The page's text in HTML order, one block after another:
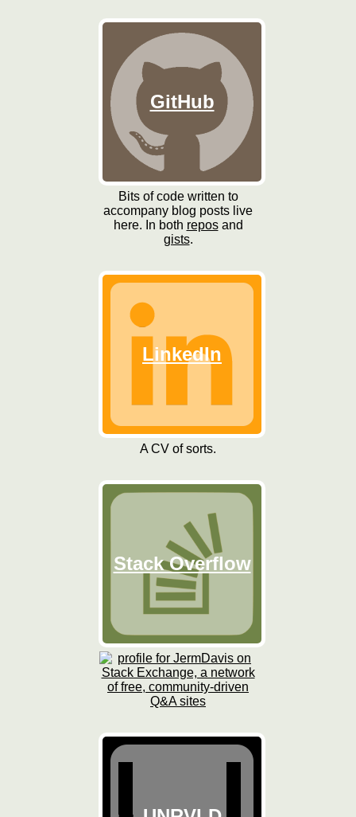
GitHub
Bits of code written to
accompany blog posts live
here. In both reposand
gists.
LinkedIn
A CV of sorts.
Stack Overflow